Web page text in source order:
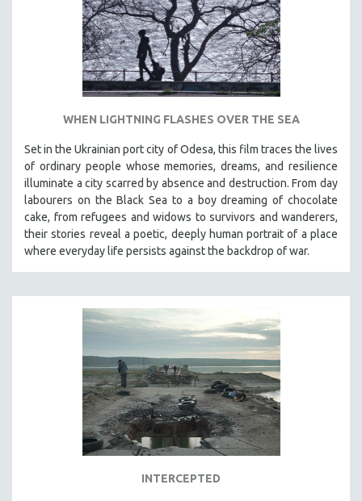
EASTERN EUROPE
EDUCATION
ENVIRONMENT
FOOD STUDIES
GENOCIDE STUDIES
GLOBALIZATION
GOVERNMENT
HEALTH SCIENCES
HUMAN RIGHTS
IMMIGRATION
HUMAN SEXUALITY
ISLAMIC STUDIES
JEWISH STUDIES
LABOR STUDIES
LATIN AMERICA
WHEN LIGHTNING FLASHES OVER THE SEA
Set in the Ukrainian port city of Odesa, this film traces the lives
of ordinary people whose memories, dreams, and resilience
illuminate a city scarred by absence and destruction. From day
labourers on the Black Sea to a boy dreaming of chocolate
cake, from refugees and widows to survivors and wanderers,
their stories reveal a poetic, deeply human portrait of a place
where everyday life persists against the backdrop of war.
INTERCEPTED